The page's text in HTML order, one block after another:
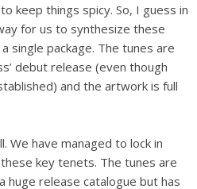
keep things spicy. So, I guess in
for us to synthesize these
single package. The tunes are
debut release (even though
and the artwork is full
We have managed to lock in
key tenets. The tunes are
huge release catalogue but has